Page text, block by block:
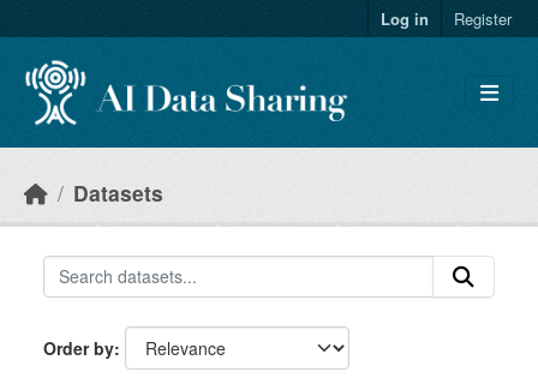
Log in Register
Datasets
Order by